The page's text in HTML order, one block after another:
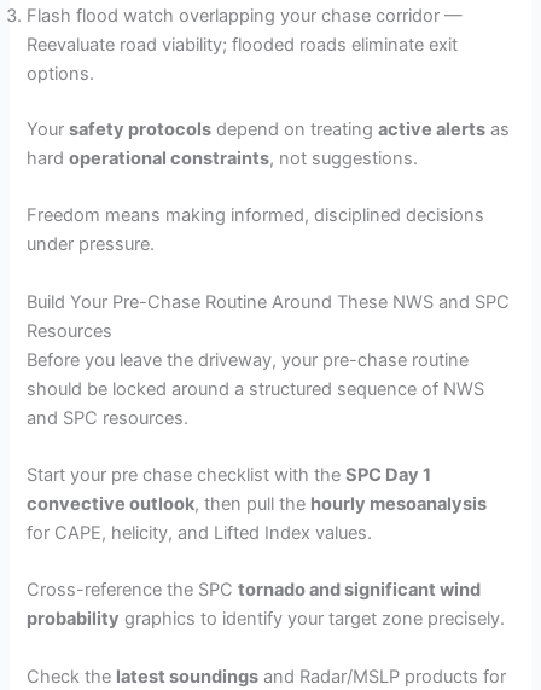
Flash flood watch overlapping your chase corridor —
Reevaluate road viability; flooded roads eliminate exit
options.
Yoursafety protocols depend on treatingactive alerts as
hardoperational constraints, not suggestions.
Freedom means making informed, disciplined decisions
under pressure.
Build Your Pre-Chase Routine Around These NWS and SPC
Resources
Before you leave the driveway, your pre-chase routine
should be locked around a structured sequence of NWS
and SPC resources.
Start your pre chase checklist with theSPC Day 1
convective outlook, then pull the hourly mesoanalysis
for CAPE, helicity, and Lifted Index values.
Cross-reference the SPCtornado and significant wind
probability graphics to identify your target zone precisely.
Check the latest soundings and Radar/MSLP products for